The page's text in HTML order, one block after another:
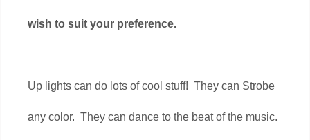
wish to suit your preference.
Up lights can do lots of cool stuff! They can Strobe
any color. They can dance to the beat of the music.